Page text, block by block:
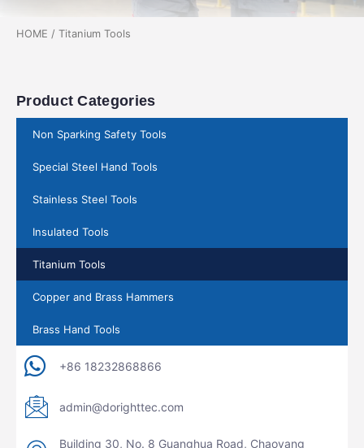
HOME / Titanium Tools
Product Categories
Non Sparking Safety Tools
Special Steel Hand Tools
Stainless Steel Tools
Insulated Tools
Titanium Tools
Copper and Brass Hammers
Brass Hand Tools
+86 18232868866
admin@dorighttec.com
Building 30, No. 8 Guanghua Road, Chaoyang